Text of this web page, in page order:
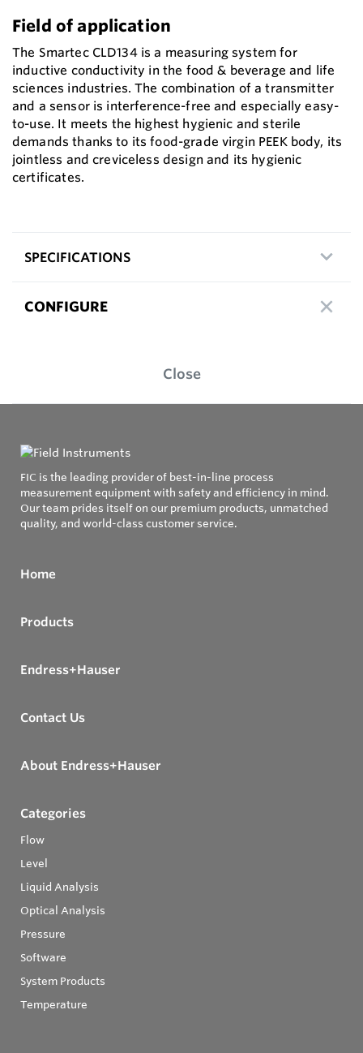
Field of application
The Smartec CLD134 is a measuring system for
inductive conductivity in the food & beverage and life
sciences industries. The combination of a transmitter
and a sensor is interference-free and especially easy-
to-use. It meets the highest hygienic and sterile
demands thanks to its food-grade virgin PEEK body, its
jointless and creviceless design and its hygienic
certificates.
SPECIFICATIONS
CONFIGURE
Close
FIC is the leading provider of best-in-line process
measurement equipment with safety and efficiency in mind.
Our team prides itself on our premium products, unmatched
quality, and world-class customer service.
Home
Products
Endress+Hauser
Contact Us
About Endress+Hauser
Categories
Flow
Level
Liquid Analysis
Optical Analysis
Pressure
Software
System Products
Temperature